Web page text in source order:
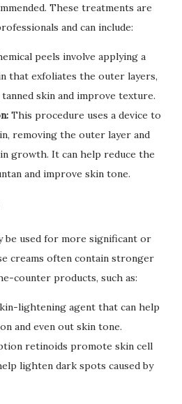
These treatments are
and can include:
peels involve applying a
that exfoliates the outer layers,
skin and improve texture.
This procedure uses a device to
removing the outer layer and
growth. It can help reduce the
and improve skin tone.
be used for more significant or
creams often contain stronger
counter products, such as:
lightening agent that can help
and even out skin tone.
retinoids promote skin cell
lighten dark spots caused by